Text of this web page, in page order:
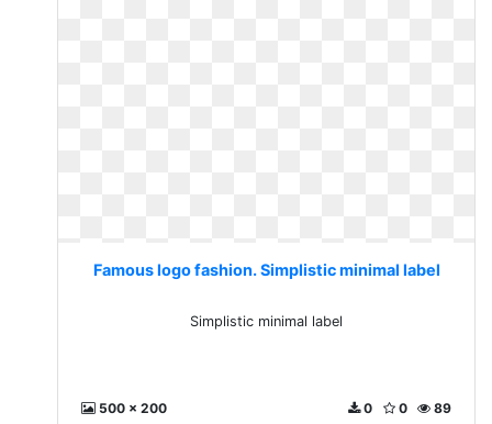
Famous logo fashion. Simplistic minimal label
Simplistic minimal label
500 x 200 89
0
0